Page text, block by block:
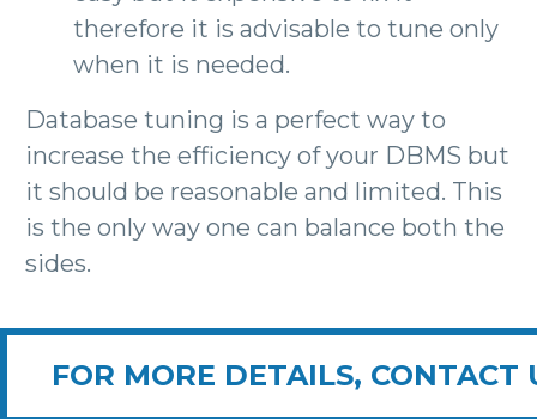
therefore it is advisable to tune only
when it is needed.
Database tuning is a perfect way to
increase the efficiency of your DBMS but
it should be reasonable and limited. This
is the only way one can balance both the
sides.
FOR MORE DETAILS, CONTACT